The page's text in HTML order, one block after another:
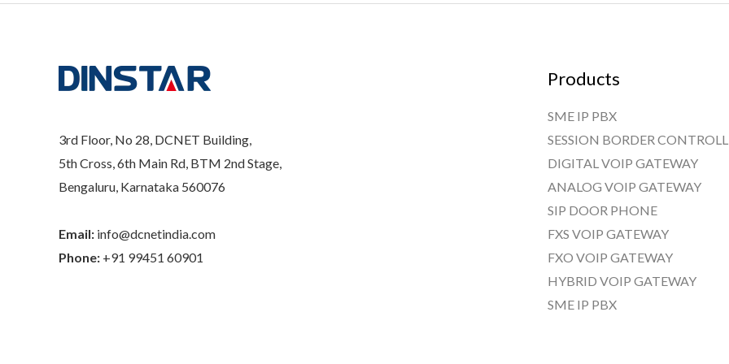
3rd Floor, No 28, DCNET Building,
5th Cross, 6th Main Rd, BTM 2nd Stage,
Bengaluru, Karnataka 560076
Email: info@dcnetindia.com
Phone: +91 99451 60901
Products
SME IP PBX
SESSION BORDER
DIGITAL VOIP GATEWAY
ANALOG VOIP GATEWAY
SIP DOOR PHONE
FXS VOIP GATEWAY
FXO VOIP GATEWAY
HYBRID VOIP GATEWAY
SME IP PBX